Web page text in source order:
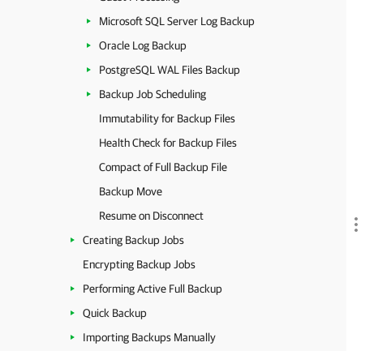
Microsoft SQL Server Log Backup
Oracle Log Backup
PostgreSQL WAL Files Backup
Backup Job Scheduling
Immutability for Backup Files
Health Check for Backup Files
Compact of Full Backup File
Backup Move
Resume on Disconnect
Creating Backup Jobs
Encrypting Backup Jobs
Performing Active Full Backup
Quick Backup
Importing Backups Manually